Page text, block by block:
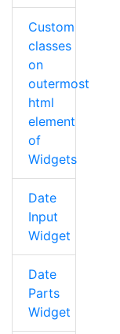
Custom
classes
on
outermost
html
element
of
Widgets
Date
Input
Widget
Date
Parts
Widget